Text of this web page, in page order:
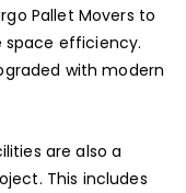
Pallet Movers to
space efficiency.
with modern
are also a
This includes